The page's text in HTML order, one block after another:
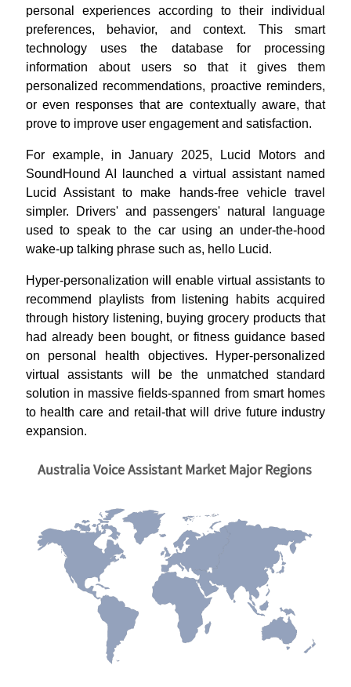
personal experiences according to their individual
preferences, behavior, and context. This smart
technology uses the database for processing
information about users so that it gives them
personalized recommendations, proactive reminders,
or even responses that are contextually aware, that
prove to improve user engagement and satisfaction.
For example, in January 2025, Lucid Motors and
SoundHound AI launched a virtual assistant named
Lucid Assistant to make hands-free vehicle travel
simpler. Drivers' and passengers' natural language
used to speak to the car using an under-the-hood
wake-up talking phrase such as, hello Lucid.
Hyper-personalization will enable virtual assistants to
recommend playlists from listening habits acquired
through history listening, buying grocery products that
had already been bought, or fitness guidance based
on personal health objectives. Hyper-personalized
virtual assistants will be the unmatched standard
solution in massive fields-spanned from smart homes
to health care and retail-that will drive future industry
expansion.
Australia Voice Assistant Market Major Regions